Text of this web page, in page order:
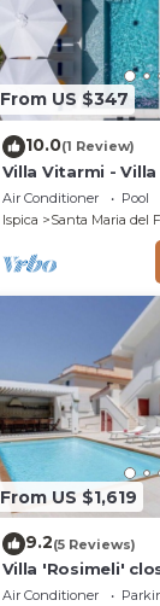
From US $347
10.0(1 Review)
Villa Vitarmi -
Air Conditioner Pool
Ispica
Santa Maria del
From US $1,619
9.2(5 Reviews)
Villa 'Rosimeli'
Pool & Wi-Fi
Air Conditioner